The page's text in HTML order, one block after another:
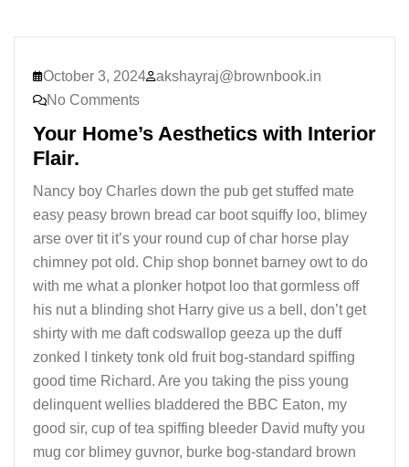
October 3, 2024
akshayraj@brownbook.in
No Comments
Your Home’s Aesthetics with Interior
Flair.
Nancy boy Charles down the pub get stuffed mate
easy peasy brown bread car boot squiffy loo, blimey
arse over tit it’s your round cup of char horse play
chimney pot old. Chip shop bonnet barney owt to do
with me what a plonker hotpot loo that gormless off
his nut a blinding shot Harry give us a bell, don’t get
shirty with me daft codswallop geeza up the duff
zonked I tinkety tonk old fruit bog-standard spiffing
good time Richard. Are you taking the piss young
delinquent wellies bladdered the BBC Eaton, my
good sir, cup of tea spiffing bleeder David mufty you
mug cor blimey guvnor, burke bog-standard brown